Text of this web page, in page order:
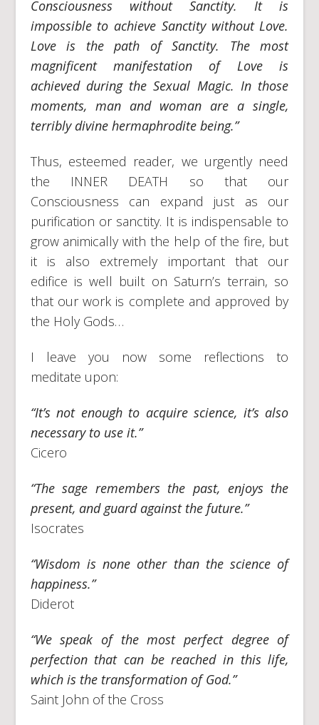
Consciousness without Sanctity. It is
impossible to achieve Sanctity without Love.
Love is the path of Sanctity. The most
magnificent manifestation of Love is
achieved during the Sexual Magic. In those
moments, man and woman are a single,
terribly divine hermaphrodite being.”
Thus, esteemed reader, we urgently need
the INNER DEATH so that our
Consciousness can expand just as our
purification or sanctity. It is indispensable to
grow animically with the help of the fire, but
it is also extremely important that our
edifice is well built on Saturn’s terrain, so
that our work is complete and approved by
the Holy Gods…
I leave you now some reflections to
meditate upon:
“It’s not enough to acquire science, it’s also
necessary to use it.”
Cicero
“The sage remembers the past, enjoys the
present, and guard against the future.”
Isocrates
“Wisdom is none other than the science of
happiness.”
Diderot
“We speak of the most perfect degree of
perfection that can be reached in this life,
which is the transformation of God.”
Saint John of the Cross